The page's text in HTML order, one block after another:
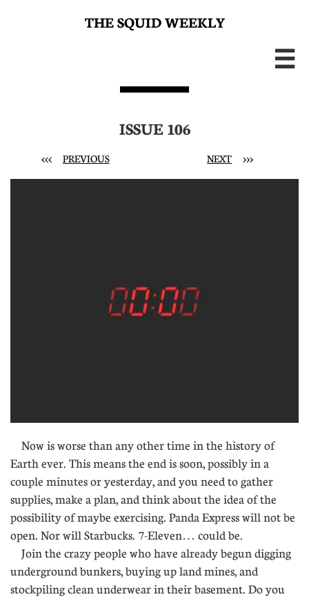
THE SQUID WEEKLY

ISSUE 106
<<< PREVIOUS NEXT >>>
Now is worse than any other time in the history of
Earth ever. This means the end is soon, possibly in a
couple minutes or yesterday, and you need to gather
supplies, make a plan, and think about the idea of the
possibility of maybe exercising. Panda Express will not be
open. Nor will Starbucks. 7-Eleven… could be.
Join the crazy people who have already begun digging
underground bunkers, buying up land mines, and
stockpiling clean underwear in their basement. Do you